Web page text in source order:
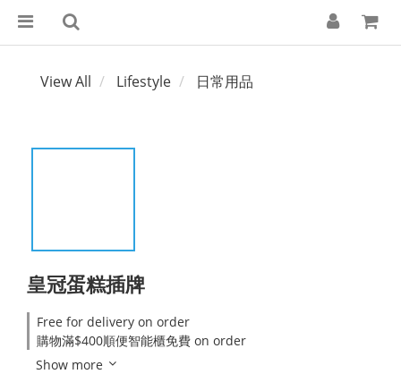
View All Lifestyle 日常用品
皇冠蛋糕插牌
Free for delivery on order
購物滿$400順便智能櫃免費 on order
Show more